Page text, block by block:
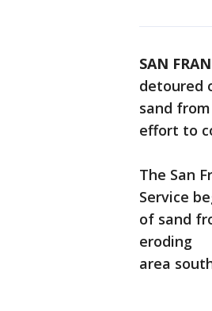
SAN
detoured
sand
effort to
The San
Service
of sand
eroding
area